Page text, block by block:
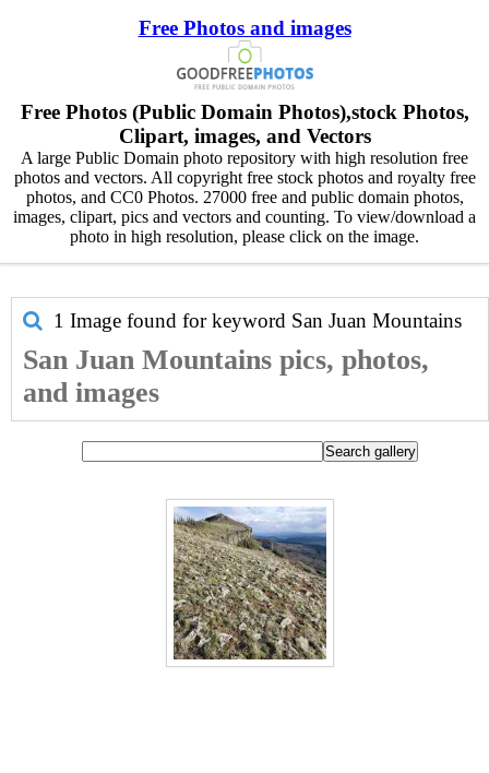
Free Photos and images
Free Photos (Public Domain Photos),stock Photos,
Clipart, images, and Vectors
A large Public Domain photo repository with high resolution free
photos and vectors. All copyright free stock photos and royalty free
photos, and CC0 Photos. 27000 free and public domain photos,
images, clipart, pics and vectors and counting. To view/download a
photo in high resolution, please click on the image.
1 Image found for keyword San Juan Mountains
San Juan Mountains pics, photos,
and images